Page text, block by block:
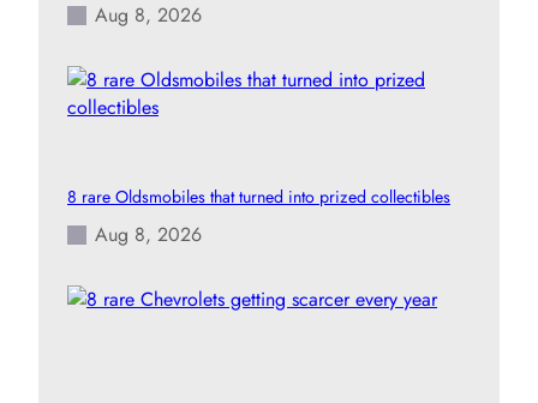
Aug 8, 2026
8 rare Oldsmobiles that turned into prized collectibles
Aug 8, 2026